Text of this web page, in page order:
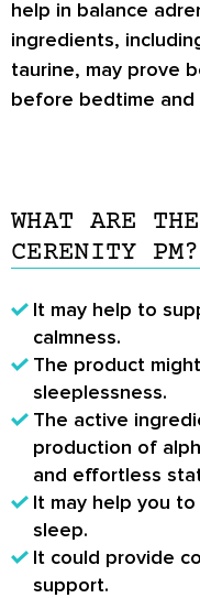
help in balance
ingredients,
taurine, may prove
before bedtime and
WHAT ARE
CERENITY PM?
It may help to
calmness.
The product
sleeplessness.
The active
production of
and effortless
It may help you
sleep.
It could provide
support.